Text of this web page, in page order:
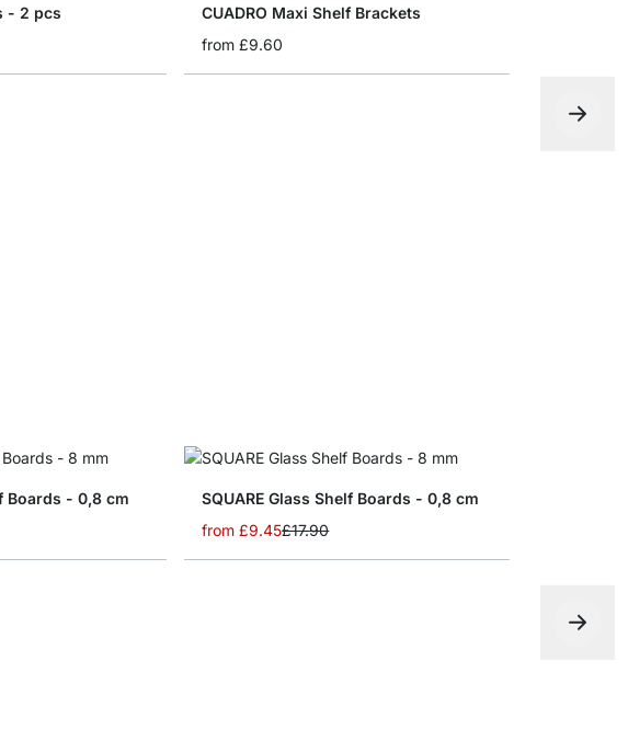
- 2 pcs
CUADRO Maxi Shelf Brackets
from £9.60
Boards - 0,8 cm
SQUARE Glass Shelf Boards - 0,8 cm
from £9.45£17.90